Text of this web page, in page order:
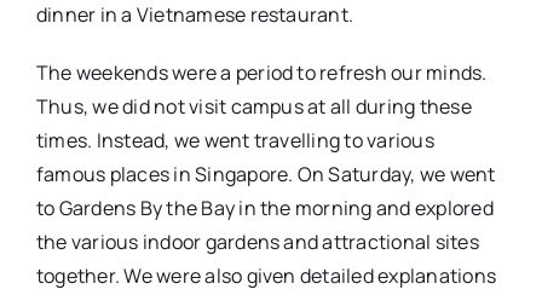
dinner in a Vietnamese restaurant.
The weekends were a period to refresh our minds.
Thus, we did not visit campus at all during these
times. Instead, we went travelling to various
famous places in Singapore. On Saturday, we went
to Gardens By the Bay in the morning and explored
the various indoor gardens and attractional sites
together. We were also given detailed explanations